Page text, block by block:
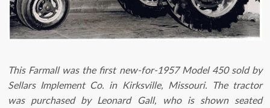
This Farmall was the first new-for-1957 Model 450 sold by
Sellars Implement Co. in Kirksville, Missouri. The tractor
was purchased by Leonard Gall, who is shown seated